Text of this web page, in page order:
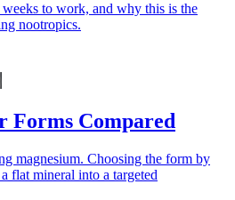
to work, and why this is the
nootropics.
Forms Compared
magnesium. Choosing the form by
flat mineral into a targeted